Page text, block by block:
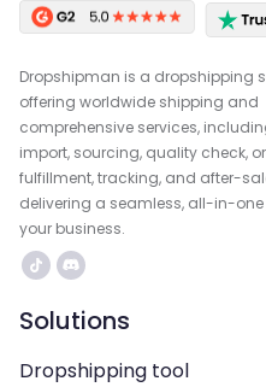
Dropshipman is a dropshipping
offering worldwide shipping and
comprehensive services,
import, sourcing, quality check,
fulfillment, tracking, and after-
delivering a seamless, all-in-
your business.
Solutions
Dropshipping tool